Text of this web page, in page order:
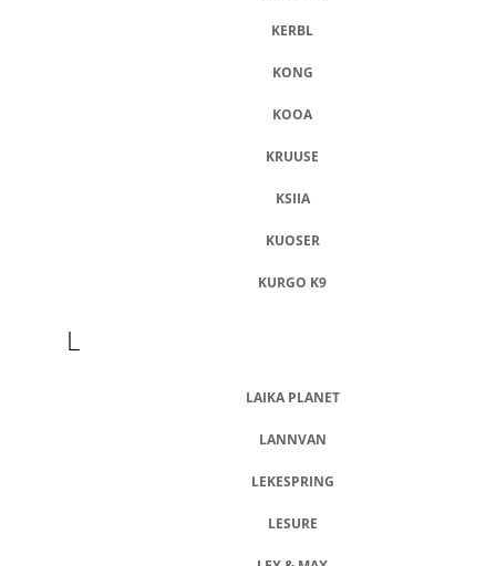
KERBL
KONG
KOOA
KRUUSE
KSIIA
KUOSER
KURGO K9
L
LAIKA PLANET
LANNVAN
LEKESPRING
LESURE